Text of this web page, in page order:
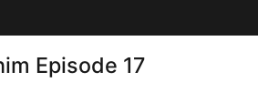
Episode 17